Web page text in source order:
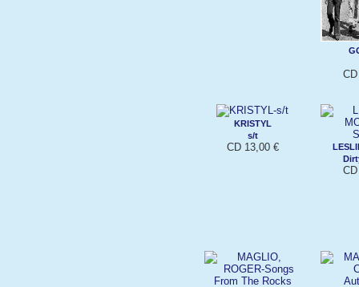
KRISTYL
s/t
CD 13,00 €